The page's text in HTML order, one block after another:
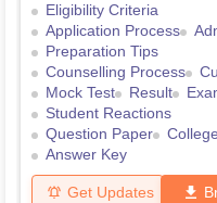
Eligibility Criteria
Application Process
Preparation Tips
Counselling Process
Mock Test
Result
Student Reactions
Question Paper
Answer Key
Get Updates